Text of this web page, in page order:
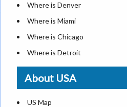
Where is Denver
Where is Miami
Where is Chicago
Where is Detroit
Where is Las Vegas
Where is New York City
Where is Dallas
About USA
US Map